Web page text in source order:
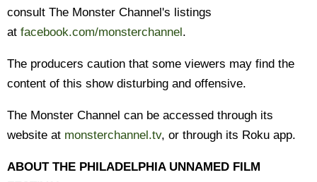
consult The Monster Channel's listings
at facebook.com/monsterchannel.
The producers caution that some viewers may find the
content of this show disturbing and offensive.
The Monster Channel can be accessed through its
website at monsterchannel.tv, or through its Roku app.
ABOUT THE PHILADELPHIA UNNAMED FILM